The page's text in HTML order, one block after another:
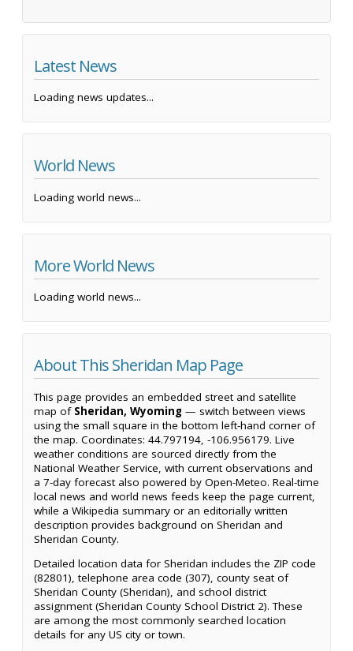
Latest News
Loading news updates...
World News
Loading world news...
More World News
Loading world news...
About This Sheridan Map Page
This page provides an embedded street and satellite
map of Sheridan, Wyoming — switch between views
using the small square in the bottom left-hand corner of
the map. Coordinates: 44.797194, -106.956179. Live
weather conditions are sourced directly from the
National Weather Service, with current observations and
a 7-day forecast also powered by Open-Meteo. Real-time
local news and world news feeds keep the page current,
while a Wikipedia summary or an editorially written
description provides background on Sheridan and
Sheridan County.
Detailed location data for Sheridan includes the ZIP code
(82801), telephone area code (307), county seat of
Sheridan County (Sheridan), and school district
assignment (Sheridan County School District 2). These
are among the most commonly searched location
details for any US city or town.